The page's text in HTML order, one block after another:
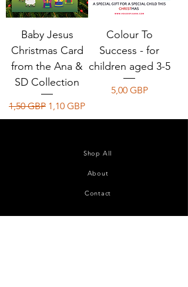
Baby Jesus
Christmas Card
from the Ana &
SD Collection
Precio
1,50 GBP Precio de oferta
1,10 GBP
Colour To
Success - for
children aged 3-5
Precio
5,00 GBP
Shop All
About
Contact